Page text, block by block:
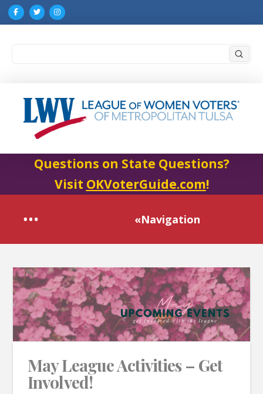
Questions on State Questions?
Visit OKVoterGuide.com!
«Navigation
May League Activities – Get
Involved!